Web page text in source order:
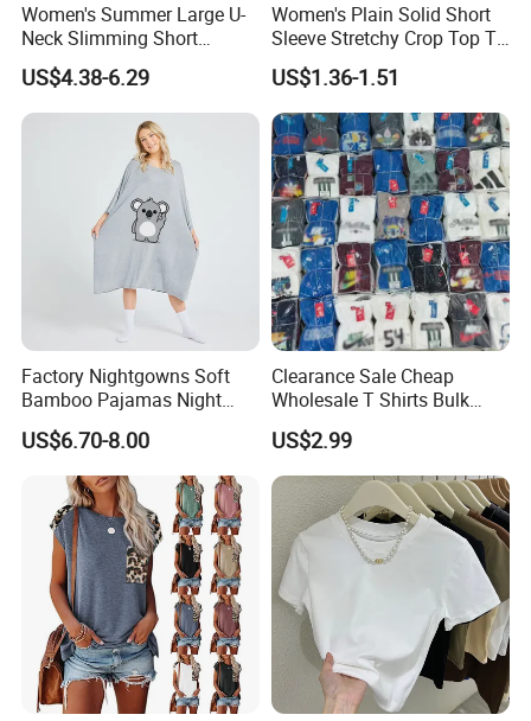
Size Chart
Women's Summer Large U-
Neck Slimming Short
Sleeved Top
US$4.38-6.29
Women's Plain Solid Short
Sleeve Stretchy Crop Top T-
Shirt
US$1.36-1.51
Factory Nightgowns Soft
Bamboo Pajamas Night
Oversized T Shirt
Comfortable Sleepwear
Sleep Dress Sleep Tee for
Women
US$6.70-8.00
Clearance Sale Cheap
Wholesale T Shirts Bulk
Wholesale Brand Clothing
Brand Clothes Designer
Clothes
US$2.99